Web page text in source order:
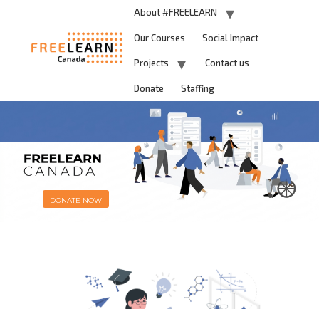
About #FREELEARN
Our Courses Social Impact
Projects Contact us
Donate Staffing
DONATE NOW